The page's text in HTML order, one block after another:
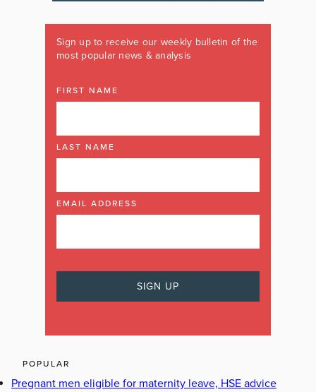
Sign up to receive our weekly bulletin of the
most popular news & analysis
FIRST NAME
LAST NAME
EMAIL ADDRESS
POPULAR
Pregnant men eligible for maternity leave, HSE advice